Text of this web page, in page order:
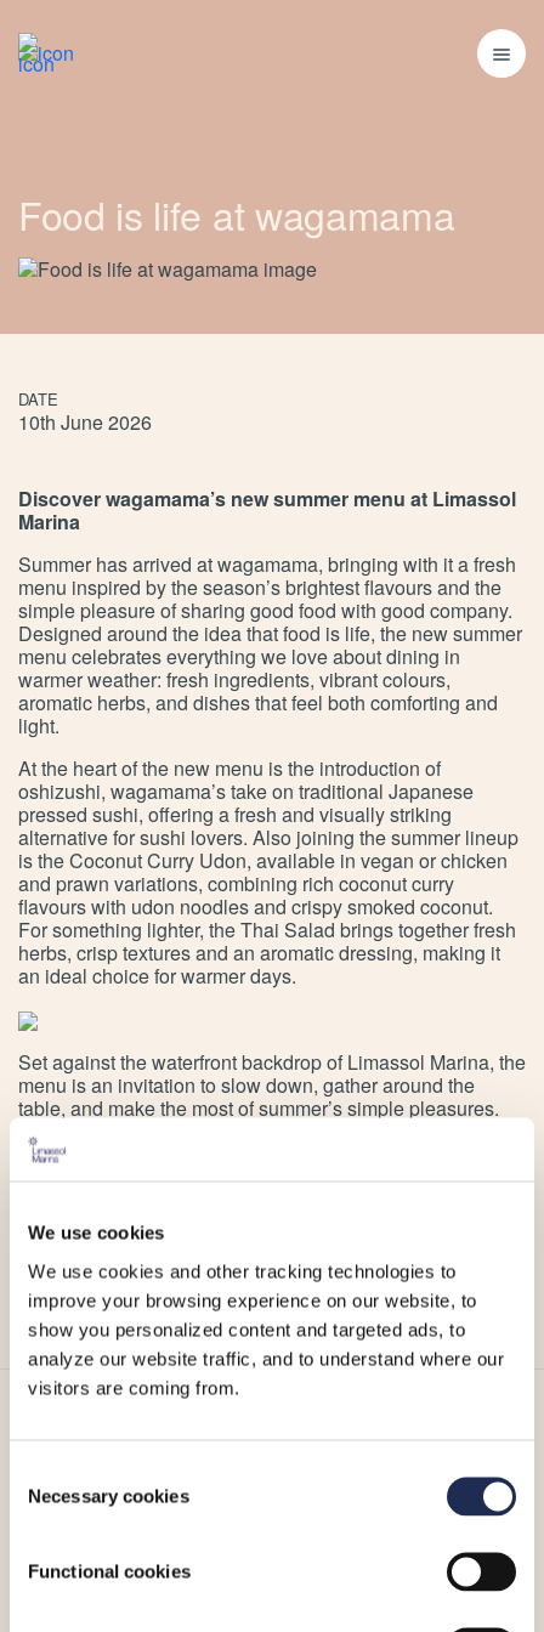
We use cookies
We use cookies and other tracking technologies to
improve your browsing experience on our website, to
show you personalized content and targeted ads, to
analyze our website traffic, and to understand where our
visitors are coming from.
Selection
Necessary cookies
Functional cookies
Food is life at wagamama
DATE
10th June 2026
Discover wagamama’s new summer menu at Limassol
Marina
Summer has arrived at wagamama, bringing with it a fresh
menu inspired by the season’s brightest flavours and the
simple pleasure of sharing good food with good company.
Designed around the idea that food is life, the new summer
menu celebrates everything we love about dining in
warmer weather: fresh ingredients, vibrant colours,
aromatic herbs, and dishes that feel both comforting and
light.
At the heart of the new menu is the introduction of
oshizushi, wagamama’s take on traditional Japanese
pressed sushi, offering a fresh and visually striking
alternative for sushi lovers. Also joining the summer lineup
is the Coconut Curry Udon, available in vegan or chicken
and prawn variations, combining rich coconut curry
flavours with udon noodles and crispy smoked coconut.
For something lighter, the Thai Salad brings together fresh
herbs, crisp textures and an aromatic dressing, making it
an ideal choice for warmer days.
Set against the waterfront backdrop of Limassol Marina, the
menu is an invitation to slow down, gather around the
table, and make the most of summer’s simple pleasures.
Whether you’re meeting friends for lunch or settling in for
an evening meal on the sea, wagamama’s latest offering
Because some of the best summer moments happen
around a table. And at wagamama, food is life.
For more information, please visit wagamama’swebsite
Facebook pageorInstagram account.